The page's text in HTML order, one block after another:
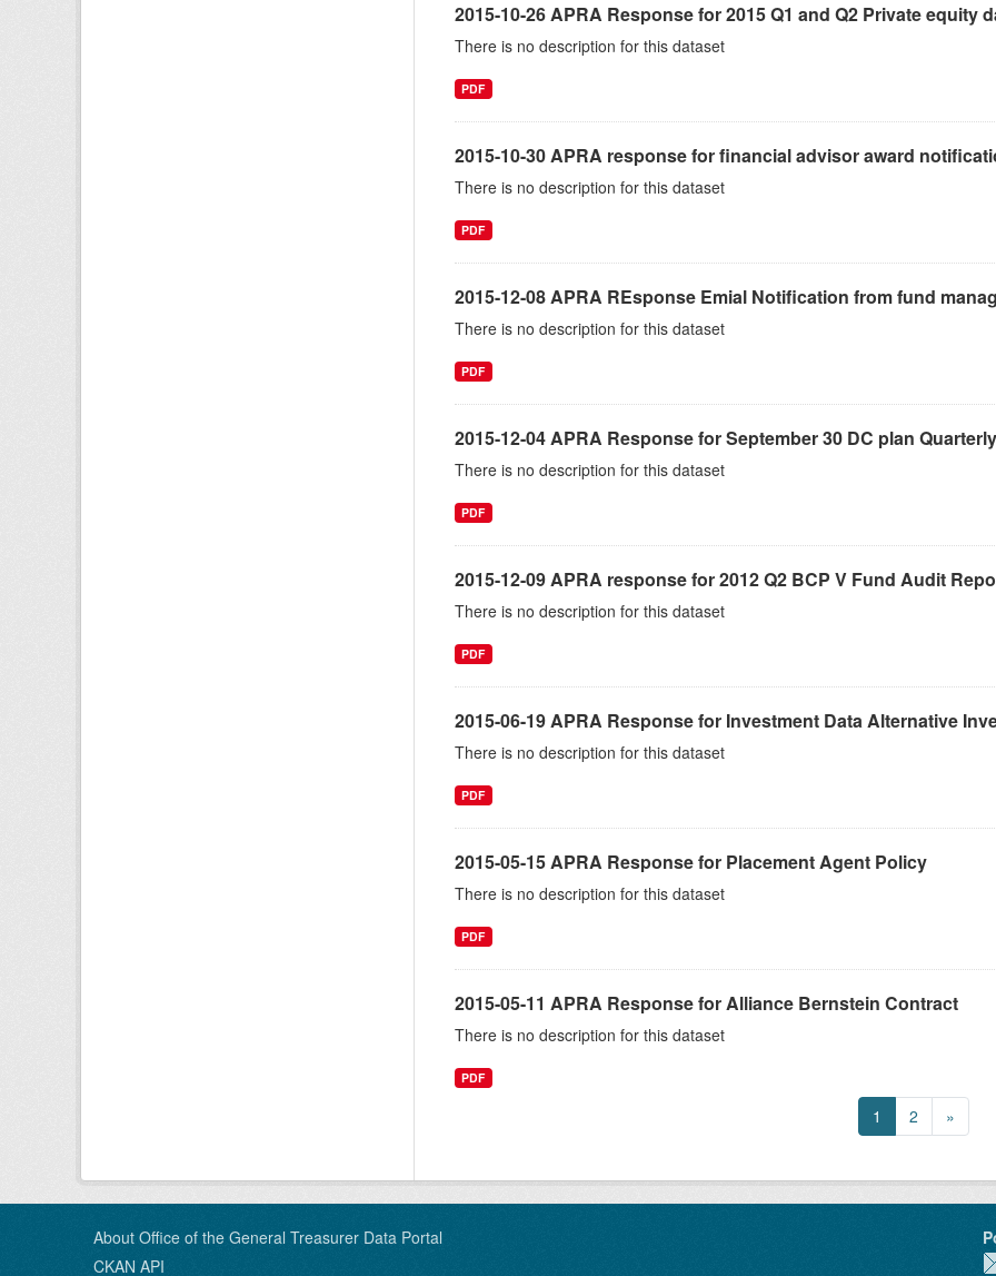
2015-10-26 APRA Response for 2015 Q1 and Q2 Private equity
There is no description for this dataset
PDF
2015-10-30 APRA response for financial advisor award
There is no description for this dataset
PDF
2015-12-08 APRA REsponse Emial Notification from fund
There is no description for this dataset
PDF
2015-12-04 APRA Response for September 30 DC plan
There is no description for this dataset
PDF
2015-12-09 APRA response for 2012 Q2 BCP V Fund Audit
There is no description for this dataset
PDF
2015-06-19 APRA Response for Investment Data Alternative
There is no description for this dataset
PDF
2015-05-15 APRA Response for Placement Agent Policy
There is no description for this dataset
PDF
2015-05-11 APRA Response for Alliance Bernstein Contract
There is no description for this dataset
PDF
1 2 »
About Office of the General Treasurer Data Portal
CKAN API